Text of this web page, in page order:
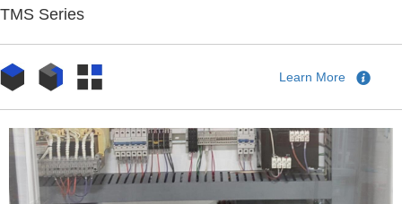
TMS Series
Learn More